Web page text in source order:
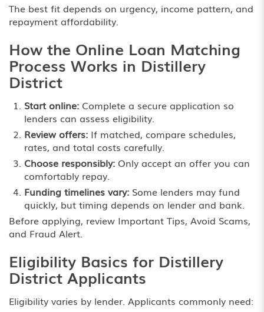
The best fit depends on urgency, income pattern, and
repayment affordability.
How the Online Loan Matching
Process Works in Distillery
District
Start online: Complete a secure application so
lenders can assess eligibility.
Review offers: If matched, compare schedules,
rates, and total costs carefully.
Choose responsibly: Only accept an offer you can
comfortably repay.
Funding timelines vary: Some lenders may fund
quickly, but timing depends on lender and bank.
Before applying, review Important Tips, Avoid Scams,
and Fraud Alert.
Eligibility Basics for Distillery
District Applicants
Eligibility varies by lender. Applicants commonly need: